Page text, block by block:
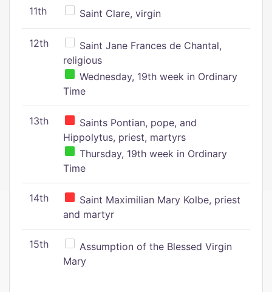
11th Saint Clare, virgin
12th
Saint Jane Frances de Chantal,
religious
Wednesday, 19th week in Ordinary
Time
13th
Saints Pontian, pope, and
Hippolytus, priest, martyrs
Thursday, 19th week in Ordinary
Time
14th
Saint Maximilian Mary Kolbe, priest
and martyr
15th
Assumption of the Blessed Virgin
Mary